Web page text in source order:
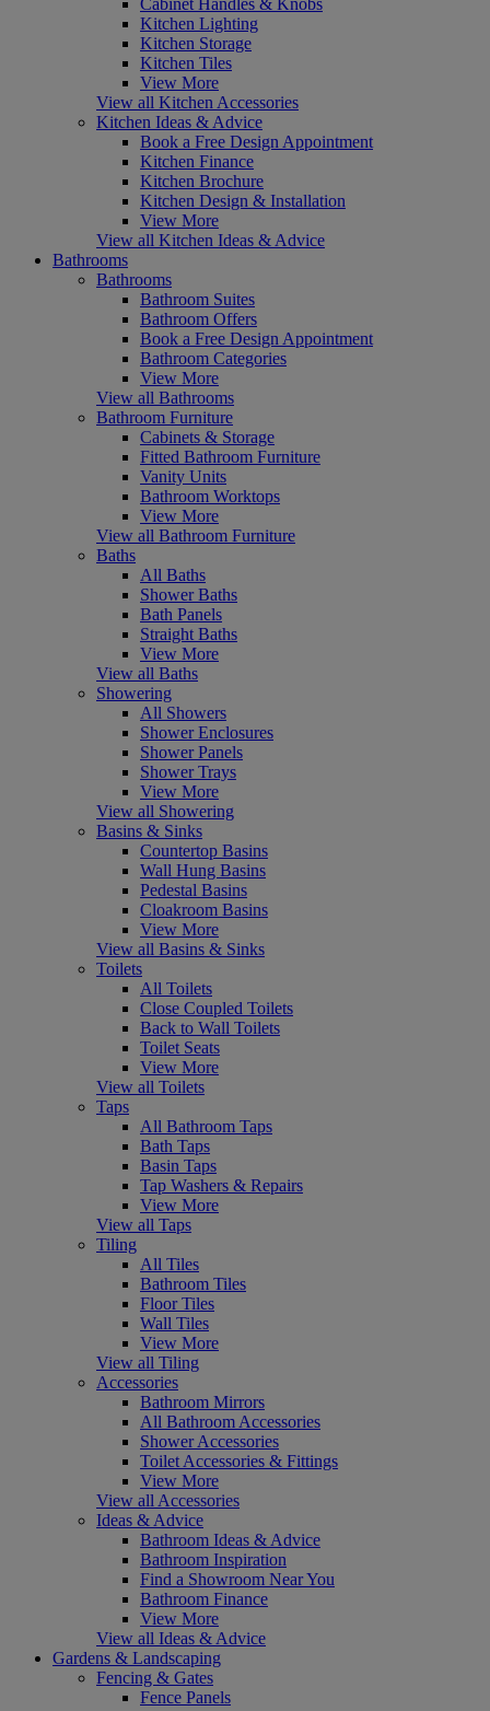
Kitchen Lighting
Kitchen Storage
Kitchen Tiles
View More
View all Kitchen Accessories
Kitchen Ideas & Advice
Book a Free Design Appointment
Kitchen Finance
Kitchen Brochure
Kitchen Design & Installation
View More
View all Kitchen Ideas & Advice
Bathrooms
Bathrooms
Bathroom Suites
Bathroom Offers
Book a Free Design Appointment
Bathroom Categories
View More
View all Bathrooms
Bathroom Furniture
Cabinets & Storage
Fitted Bathroom Furniture
Vanity Units
Bathroom Worktops
View More
View all Bathroom Furniture
Baths
All Baths
Shower Baths
Bath Panels
Straight Baths
View More
View all Baths
Showering
All Showers
Shower Enclosures
Shower Panels
Shower Trays
View More
View all Showering
Basins & Sinks
Countertop Basins
Wall Hung Basins
Pedestal Basins
Cloakroom Basins
View More
View all Basins & Sinks
Toilets
All Toilets
Close Coupled Toilets
Back to Wall Toilets
Toilet Seats
View More
View all Toilets
Taps
All Bathroom Taps
Bath Taps
Basin Taps
Tap Washers & Repairs
View More
View all Taps
Tiling
All Tiles
Bathroom Tiles
Floor Tiles
Wall Tiles
View More
View all Tiling
Accessories
Bathroom Mirrors
All Bathroom Accessories
Shower Accessories
Toilet Accessories & Fittings
View More
View all Accessories
Ideas & Advice
Bathroom Ideas & Advice
Bathroom Inspiration
Find a Showroom Near You
Bathroom Finance
View More
View all Ideas & Advice
Gardens & Landscaping
Fencing & Gates
Fence Panels